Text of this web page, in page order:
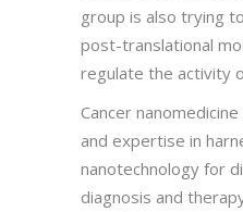
group is also trying
post-translational
regulate the activity
Cancer
and expertise in
nanotechnology for
diagnosis and